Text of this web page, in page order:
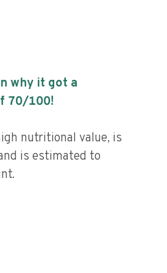
why it got a
70/100!
nutritional value, is
is estimated to